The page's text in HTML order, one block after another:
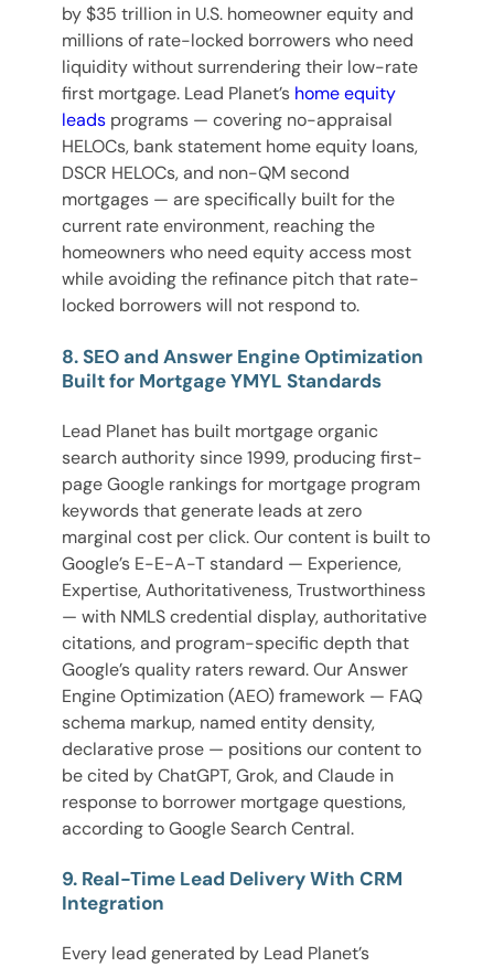
by $35 trillion in U.S. homeowner equity and
millions of rate-locked borrowers who need
liquidity without surrendering their low-rate
first mortgage. Lead Planet’s home equity
leads programs — covering no-appraisal
HELOCs, bank statement home equity loans,
DSCR HELOCs, and non-QM second
mortgages — are specifically built for the
current rate environment, reaching the
homeowners who need equity access most
while avoiding the refinance pitch that rate-
locked borrowers will not respond to.
8. SEO and Answer Engine Optimization
Built for Mortgage YMYL Standards
Lead Planet has built mortgage organic
search authority since 1999, producing first-
page Google rankings for mortgage program
keywords that generate leads at zero
marginal cost per click. Our content is built to
Google’s E-E-A-T standard — Experience,
Expertise, Authoritativeness, Trustworthiness
— with NMLS credential display, authoritative
citations, and program-specific depth that
Google’s quality raters reward. Our Answer
Engine Optimization (AEO) framework — FAQ
schema markup, named entity density,
declarative prose — positions our content to
be cited by ChatGPT, Grok, and Claude in
response to borrower mortgage questions,
according to Google Search Central.
9. Real-Time Lead Delivery With CRM
Integration
Every lead generated by Lead Planet’s